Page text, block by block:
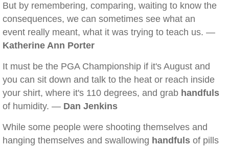
But by remembering, comparing, waiting to know the
consequences, we can sometimes see what an
event really meant, what it was trying to teach us. —
Katherine Ann Porter
It must be the PGA Championship if it's August and
you can sit down and talk to the heat or reach inside
your shirt, where it's 110 degrees, and grab handfuls
of humidity. — Dan Jenkins
While some people were shooting themselves and
hanging themselves and swallowing handfuls of pills